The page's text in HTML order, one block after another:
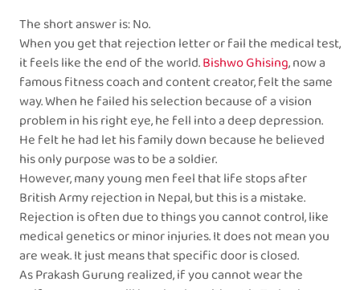
The short answer is: No.
When you get that rejection letter or fail the medical test,
it feels like the end of the world.Bishwo Ghising, now a
famous fitness coach and content creator, felt the same
way. When he failed his selection because of a vision
problem in his right eye, he fell into a deep depression.
He felt he had let his family down because he believed
his only purpose was to be a soldier.
However, many young men feel that life stops after
British Army rejection in Nepal, but this is a mistake.
Rejection is often due to things you cannot control, like
medical genetics or minor injuries. It does not mean you
are weak. It just means that specific door is closed.
As Prakash Gurung realized, if you cannot wear the